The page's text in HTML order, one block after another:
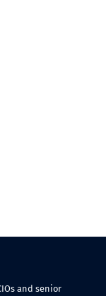
and senior